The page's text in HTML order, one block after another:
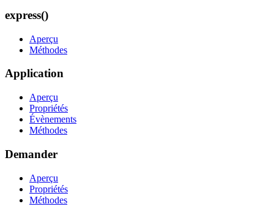
express()
Aperçu
Méthodes
Application
Aperçu
Propriétés
Évènements
Méthodes
Demander
Aperçu
Propriétés
Méthodes